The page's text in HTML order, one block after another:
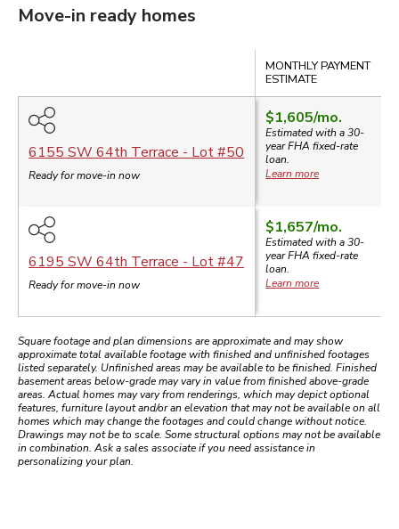
Move-in ready homes
MONTHLY PAYMENT
ESTIMATE
6155 SW 64th Terrace - Lot #50
Ready for move-in now
$1,605/mo.
Estimated with a 30-
yearFHA fixed-rate
loan.
Learn more
6195 SW 64th Terrace - Lot #47
Ready for move-in now
$1,657/mo.
Estimated with a 30-
yearFHA fixed-rate
loan.
Learn more
Square footage and plan dimensions are approximate and may show
approximate total available footage with finished and unfinished footages
listed separately. Unfinished areas may be available to be finished. Finished
basement areas below-grade may vary in value from finished above-grade
areas. Actual homes may vary from renderings, which may depict optional
features, furniture layout and/or an elevation that may not be available on all
homes which may change the footages and could change without notice.
Drawings may not be to scale. Some structural options may not be available
in combination. Ask a sales associate if you need assistance in
personalizing your plan.